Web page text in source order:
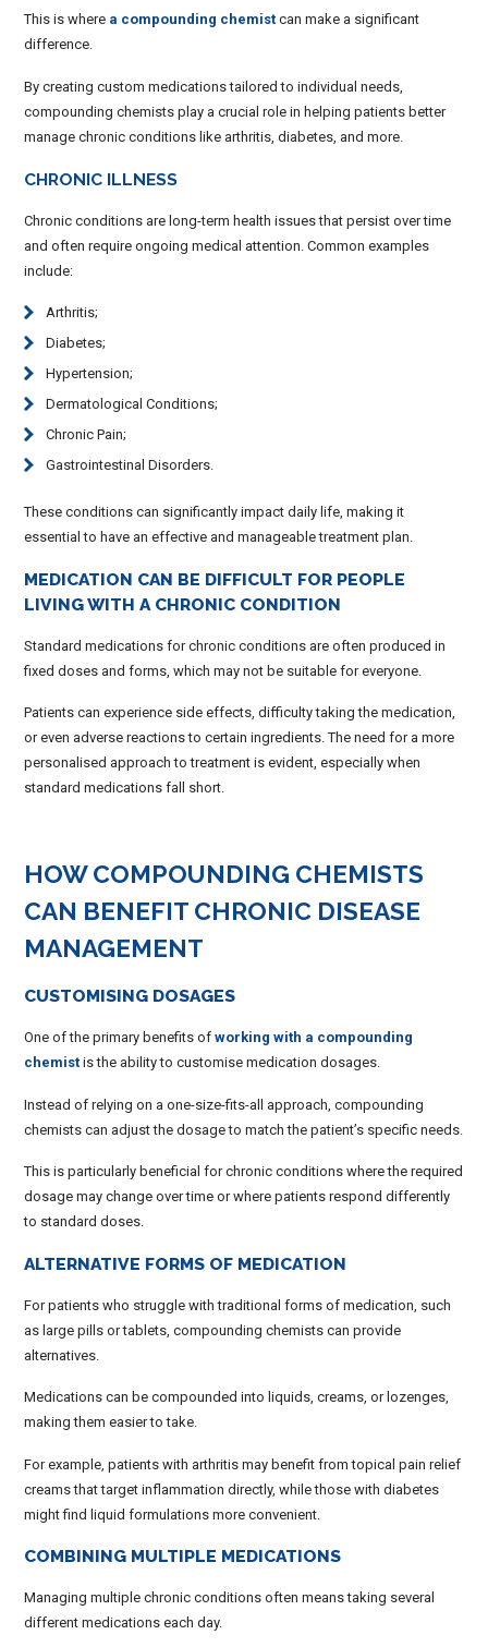
This is where a compounding chemist can make a significant
difference.
By creating custom medications tailored to individual needs,
compounding chemists play a crucial role in helping patients better
manage chronic conditions like arthritis, diabetes, and more.
CHRONIC ILLNESS
Chronic conditions are long-term health issues that persist over time
and often require ongoing medical attention. Common examples
include:
Arthritis;
Diabetes;
Hypertension;
Dermatological Conditions;
Chronic Pain;
Gastrointestinal Disorders.
These conditions can significantly impact daily life, making it
essential to have an effective and manageable treatment plan.
MEDICATION CAN BE DIFFICULT FOR PEOPLE
LIVING WITH A CHRONIC CONDITION
Standard medications for chronic conditions are often produced in
fixed doses and forms, which may not be suitable for everyone.
Patients can experience side effects, difficulty taking the medication,
or even adverse reactions to certain ingredients. The need for a more
personalised approach to treatment is evident, especially when
standard medications fall short.
HOW COMPOUNDING CHEMISTS
CAN BENEFIT CHRONIC DISEASE
MANAGEMENT
CUSTOMISING DOSAGES
One of the primary benefits ofworking with a compounding
chemist is the ability to customise medication dosages.
Instead of relying on a one-size-fits-all approach, compounding
chemists can adjust the dosage to match the patient’s specific needs.
This is particularly beneficial for chronic conditions where the required
dosage may change over time or where patients respond differently
to standard doses.
ALTERNATIVE FORMS OF MEDICATION
For patients who struggle with traditional forms of medication, such
as large pills or tablets, compounding chemists can provide
alternatives.
Medications can be compounded into liquids, creams, or lozenges,
making them easier to take.
For example, patients with arthritis may benefit from topical pain relief
creams that target inflammation directly, while those with diabetes
might find liquid formulations more convenient.
COMBINING MULTIPLE MEDICATIONS
Managing multiple chronic conditions often means taking several
different medications each day.